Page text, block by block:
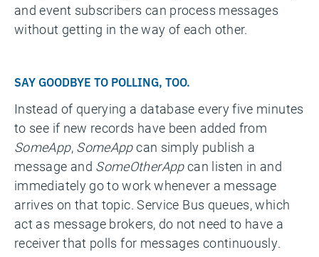
and event subscribers can process messages
without getting in the way of each other.
SAY GOODBYE TO POLLING, TOO.
Instead of querying a database every five minutes
to see if new records have been added from
SomeApp, SomeAppcan simply publish a
message and SomeOtherAppcan listen in and
immediately go to work whenever a message
arrives on that topic. Service Bus queues, which
act as message brokers, do not need to have a
receiver that polls for messages continuously.